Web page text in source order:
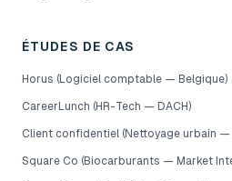
ÉTUDES DE CAS
Horus (Logiciel comptable — Belgique)
CareerLunch (HR-Tech — DACH)
Client confidentiel (Nettoyage urbain —
Square Co (Biocarburants — Market